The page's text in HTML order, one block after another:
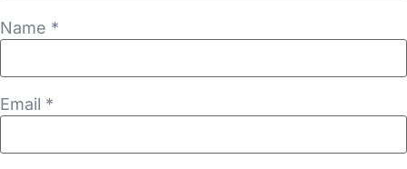
Name *
Email *